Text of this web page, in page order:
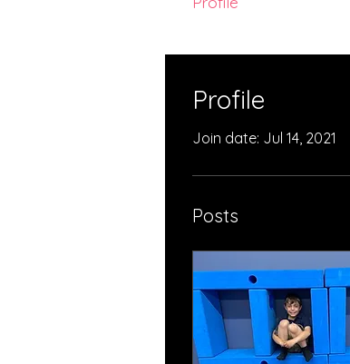
Profile
Join date: Jul 14, 2021
Posts